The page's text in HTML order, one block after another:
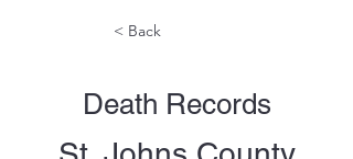
< Back
Death Records